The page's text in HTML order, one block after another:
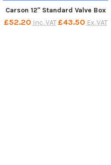
Carson 12" Standard Valve Box
£52.20 Inc. VAT £43.50 Ex. VAT